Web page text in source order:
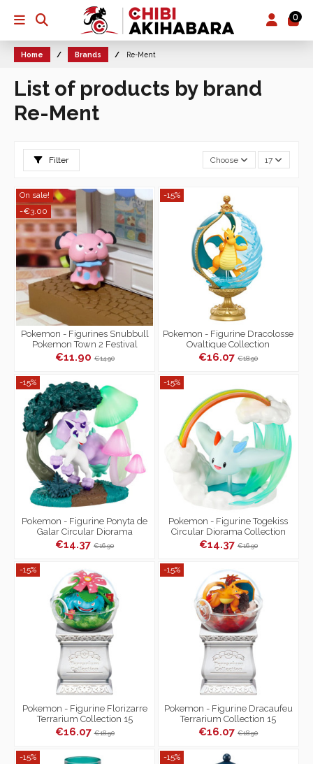
0
Home Brands Re-Ment
List of products by brand
Re-Ment
Filter Choose 17
On sale!
-€3.00
Pokemon - Figurines Snubbull
Pokemon Town 2 Festival
Street Corner
€11.90€14.90
-15%
Pokemon - Figurine Dracolosse
Ovaltique Collection
€16.07€18.90
-15%
Pokemon - Figurine Ponyta de
Galar Circular Diorama
Collection
€14.37€16.90
-15%
Pokemon - Figurine Togekiss
Circular Diorama Collection
€14.37€16.90
-15%
Pokemon - Figurine Florizarre
Terrarium Collection 15
€16.07€18.90
-15%
Pokemon - Figurine Dracaufeu
Terrarium Collection 15
€16.07€18.90
-15% -15%